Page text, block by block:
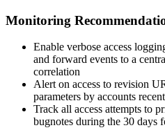
Monitoring
Enable verbose access
and forward events to a
correlation
Alert on access to revision
parameters by accounts
Track all access attempts to
bugnotes during the 30 days